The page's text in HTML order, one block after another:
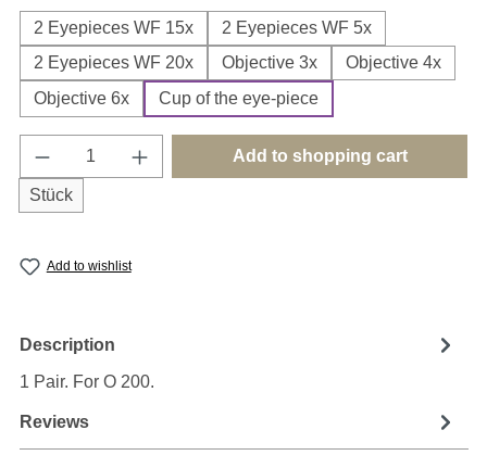
2 Eyepieces WF 15x
2 Eyepieces WF 5x
2 Eyepieces WF 20x
Objective 3x
Objective 4x
Objective 6x
Cup of the eye-piece
Product Quantity: Enter the desired
Stück
Add to shopping cart
Add to wishlist
Description
1 Pair. For O 200.
Reviews